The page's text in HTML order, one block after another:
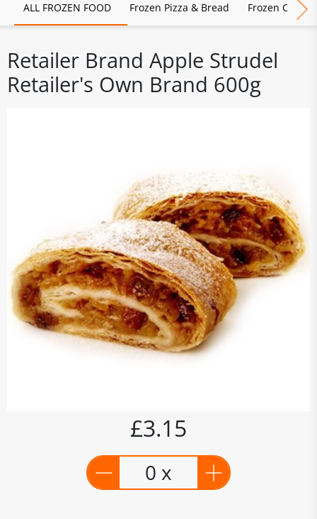
ALL FROZEN FOOD Frozen Pizza & Bread Frozen Chips,
Retailer Brand Apple Strudel
Retailer's Own Brand 600g
£3.15
0 x